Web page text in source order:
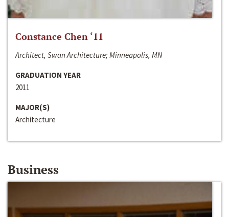
Constance Chen ‘11
Architect, Swan Architecture; Minneapolis, MN
GRADUATION YEAR
2011
MAJOR(S)
Architecture
Business